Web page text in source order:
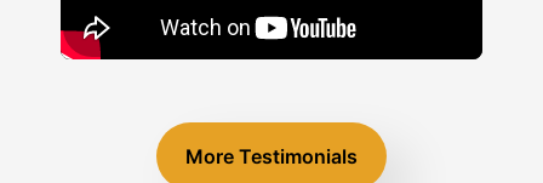
More Testimonials